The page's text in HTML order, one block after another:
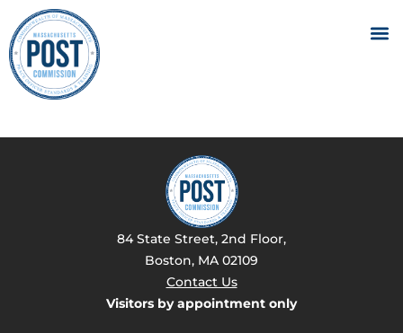
84 State Street, 2nd Floor,
Boston, MA 02109
Contact Us
Visitors by appointment only